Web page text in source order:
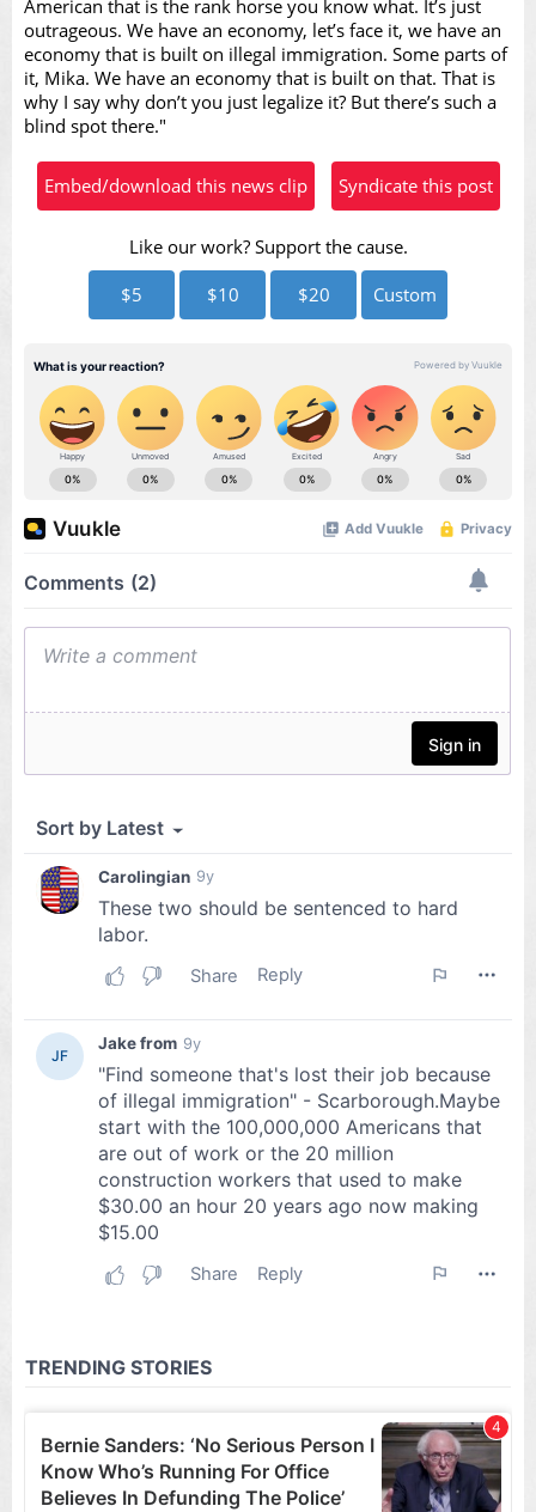
American that is the rank horse you know what. It’s just
outrageous. We have an economy, let’s face it, we have an
economy that is built on illegal immigration. Some parts of
it, Mika. We have an economy that is built on that. That is
why I say why don’t you just legalize it? But there’s such a
blind spot there."
Embed/download this news clip Syndicate this post
Like our work? Support the cause.
$5
$10 $20 Custom